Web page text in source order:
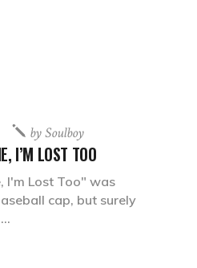
bySoulboy
I’M LOST TOO
I'm Lost Too" was
cap, but surely